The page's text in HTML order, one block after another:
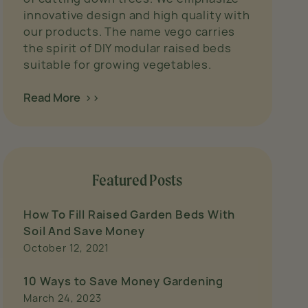
innovative design and high quality with
our products. The name vego carries
the spirit of DIY modular raised beds
suitable for growing vegetables.
Read More >>
Featured Posts
How To Fill Raised Garden Beds With
Soil And Save Money
October 12, 2021
10 Ways to Save Money Gardening
March 24, 2023